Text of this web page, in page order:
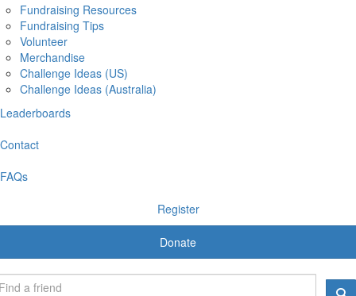
Fundraising Resources
Fundraising Tips
Volunteer
Merchandise
Challenge Ideas (US)
Challenge Ideas (Australia)
Leaderboards
Contact
FAQs
Register
Donate